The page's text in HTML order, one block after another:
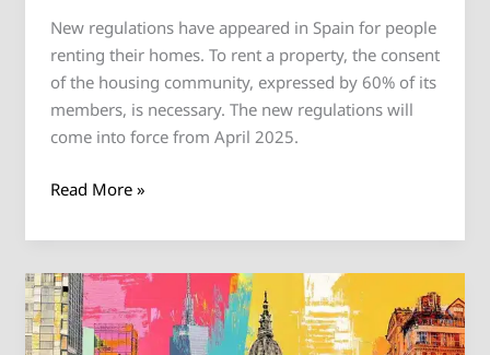
New regulations have appeared in Spain for people
renting their homes. To rent a property, the consent
of the housing community, expressed by 60% of its
members, is necessary. The new regulations will
come into force from April 2025.
Read More »
Spain
Ends
Golden